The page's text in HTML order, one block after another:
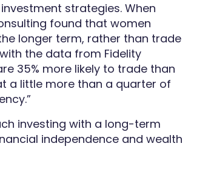
strategies. When
found that women
longer term, rather than trade
the data from Fidelity
35% more likely to trade than
a little more than a quarter of
investing with a long-term
independence and wealth